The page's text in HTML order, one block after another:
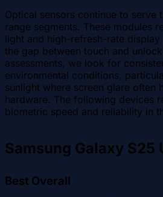
Optical sensors continue to serve
range segments. These modules
light and high-refresh-rate
the gap between touch and
assessments, we look for
environmental conditions,
sunlight where screen glare often
hardware. The following devices
biometric speed and reliability in
Samsung Galaxy S25
Best Overall